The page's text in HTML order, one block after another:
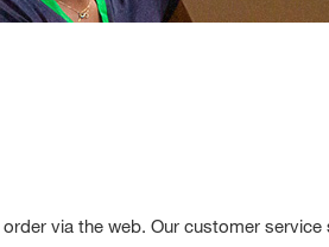
via the web. Our customer